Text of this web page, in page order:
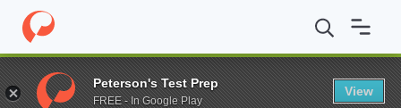
Home Online Schools Arizona State University MS in
Enter a keyword
Peterson's Test Prep
FREE - In Google Play
View